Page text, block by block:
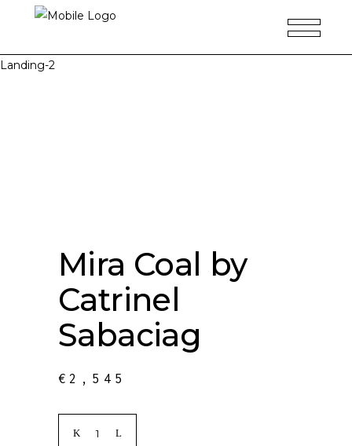
Landing-2
Mira Coal by
Catrinel
Sabaciag
€ 2,545